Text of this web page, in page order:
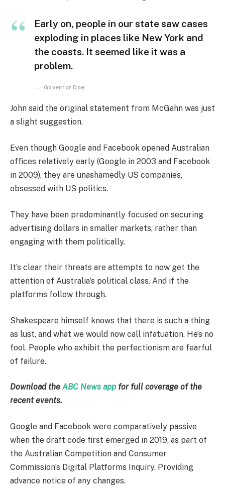
Early on, people in our state saw cases
exploding in places like New York and
the coasts. It seemed like it was a
problem.
Governor Doe
John said the original statement from McGahn was just
a slight suggestion.
Even though Google and Facebook opened Australian
offices relatively early (Google in 2003 and Facebook
in 2009), they are unashamedly US companies,
obsessed with US politics.
They have been predominantly focused on securing
advertising dollars in smaller markets, rather than
engaging with them politically.
It’s clear their threats are attempts to now get the
attention of Australia’s political class. And if the
platforms follow through.
Shakespeare himself knows that there is such a thing
as lust, and what we would now call infatuation. He’s no
fool. People who exhibit the perfectionism are fearful
of failure.
Download the ABC News app for full coverage of the
recent events.
Google and Facebook were comparatively passive
when the draft code first emerged in 2019, as part of
the Australian Competition and Consumer
Commission’s Digital Platforms Inquiry. Providing
advance notice of any changes.